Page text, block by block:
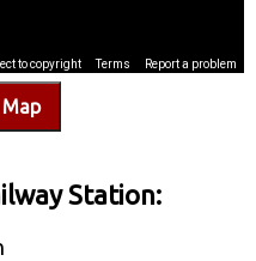
Map
Station: